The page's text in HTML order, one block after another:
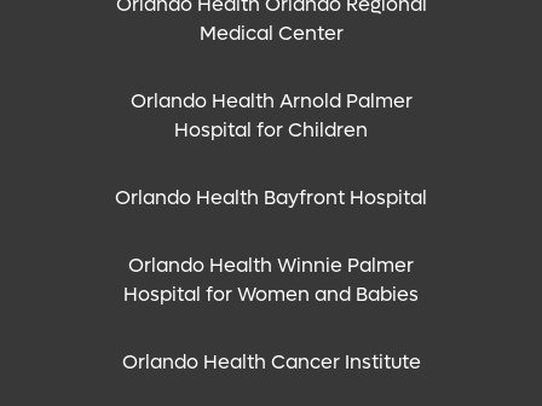
Medical Center
Orlando Health Arnold Palmer
Hospital for Children
Orlando Health Bayfront Hospital
Orlando Health Winnie Palmer
Hospital for Women and Babies
Orlando Health Cancer Institute